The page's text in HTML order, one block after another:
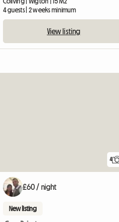
4 guests | 2 weeks minimum
View listing
4
£60 / night
New listing